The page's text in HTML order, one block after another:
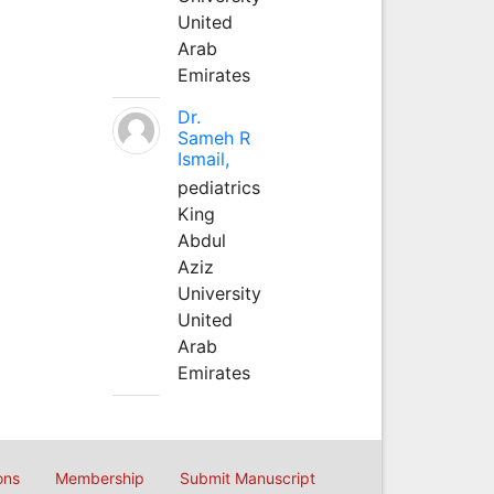
United
Arab
Emirates
Dr.
Sameh R
Ismail,
pediatrics
King
Abdul
Aziz
University
United
Arab
Emirates
Membership Submit Manuscript